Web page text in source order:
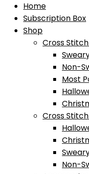
Home
Subscription Box
Shop
Cross
Non-
Most
Cross
Non-
the
product
page
the
product
page